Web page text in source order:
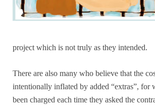
project which is not truly as they intended.
There are also many who believe that the
intentionally inflated by added “extras”, for
been charged each time they asked the